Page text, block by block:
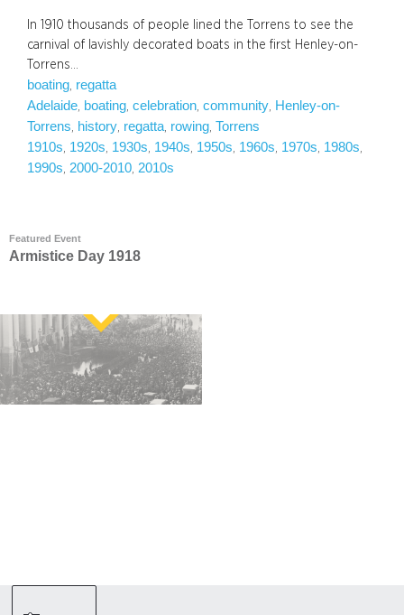
In 1910 thousands of people lined the Torrens to see the
carnival of lavishly decorated boats in the first Henley-on-
Torrens…
boating regatta
Adelaide boating celebration community Henley-on-
Torrens
history regatta rowing Torrens
1910s 1920s 1930s 1940s 1950s 1960s 1970s 1980s
1990s 2000-2010 2010s
Featured Event
Armistice Day 1918